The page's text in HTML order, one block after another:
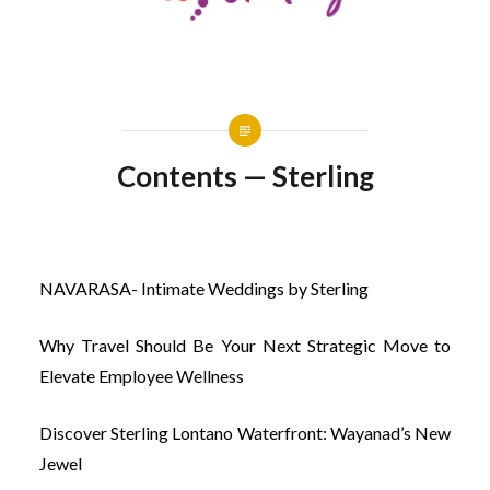
Contents — Sterling
NAVARASA- Intimate Weddings by Sterling
Why Travel Should Be Your Next Strategic Move to
Elevate Employee Wellness
Discover Sterling Lontano Waterfront: Wayanad’s New
Jewel